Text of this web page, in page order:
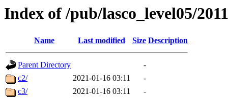
Index of /pub/lasco_level05/
Name Last modified Size Description
Parent Directory
-
c2/
2021-01-16 03:11
-
c3/
2021-01-16 03:11 -